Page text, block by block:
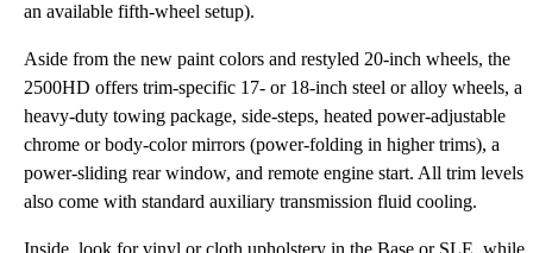
an available fifth-wheel setup).
Aside from the new paint colors and restyled 20-inch wheels, the
2500HD offers trim-specific 17- or 18-inch steel or alloy wheels, a
heavy-duty towing package, side-steps, heated power-adjustable
chrome or body-color mirrors (power-folding in higher trims), a
power-sliding rear window, and remote engine start. All trim levels
also come with standard auxiliary transmission fluid cooling.
Inside, look for vinyl or cloth upholstery in the Base or SLE, while